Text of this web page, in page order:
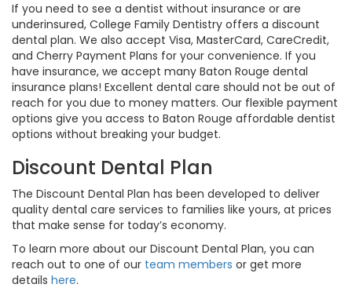
If you need to see a dentist without insurance or are
underinsured, College Family Dentistry offers a discount
dental plan. We also accept Visa, MasterCard, CareCredit,
and Cherry Payment Plans for your convenience. If you
have insurance, we accept many Baton Rouge dental
insurance plans! Excellent dental care should not be out of
reach for you due to money matters. Our flexible payment
options give you access to Baton Rouge affordable dentist
options without breaking your budget.
Discount Dental Plan
The Discount Dental Plan has been developed to deliver
quality dental care services to families like yours, at prices
that make sense for today’s economy.
To learn more about our Discount Dental Plan, you can
reach out to one of our team members or get more
details here.